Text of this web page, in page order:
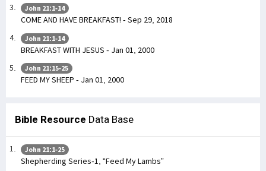
John 21:1-14
COME AND HAVE BREAKFAST! - Sep 29, 2018
John 21:1-14
BREAKFAST WITH JESUS - Jan 01, 2000
John 21:15-25
FEED MY SHEEP - Jan 01, 2000
Bible Resource Data Base
John 21:1-25
Shepherding Series-1, “Feed My Lambs”